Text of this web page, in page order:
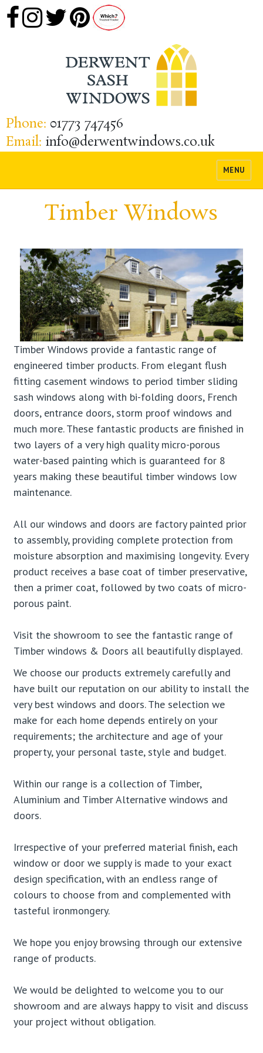
Phone: 01773 747456
Email: info@derwentwindows.co.uk
MENU
Timber Windows
Timber Windows provide a fantastic range of
engineered timber products. From elegant flush
fitting casement windows to period timber sliding
sash windows along with bi-folding doors, French
doors, entrance doors, storm proof windows and
much more. These fantastic products are finished in
two layers of a very high quality micro-porous
water-based painting which is guaranteed for 8
years making these beautiful timber windows low
maintenance.
All our windows and doors are factory painted prior
to assembly, providing complete protection from
moisture absorption and maximising longevity. Every
product receives a base coat of timber preservative,
then a primer coat, followed by two coats of micro-
porous paint.
Visit the showroom to see the fantastic range of
Timber windows & Doors all beautifully displayed.
We choose our products extremely carefully and
have built our reputation on our ability to install the
very best windows and doors. The selection we
make for each home depends entirely on your
requirements; the architecture and age of your
property, your personal taste, style and budget.
Within our range is a collection of Timber,
Aluminium and Timber Alternative windows and
doors.
Irrespective of your preferred material finish, each
window or door we supply is made to your exact
design specification, with an endless range of
colours to choose from and complemented with
tasteful ironmongery.
We hope you enjoy browsing through our extensive
range of products.
We would be delighted to welcome you to our
showroom and are always happy to visit and discuss
your project without obligation.